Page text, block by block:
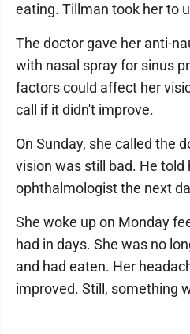
eating. Tillman took her to
The doctor gave her anti-
with nasal spray for sinus
factors could affect her
call if it didn't improve.
On Sunday, she called the
vision was still bad. He told
ophthalmologist the next
She woke up on Monday
had in days. She was no
and had eaten. Her
improved. Still, something